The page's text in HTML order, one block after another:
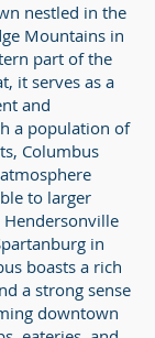
nestled in the
Mountains in
part of the
it serves as a
and
a population of
Columbus
to larger
Hendersonville
in
boasts a rich
a strong sense
downtown